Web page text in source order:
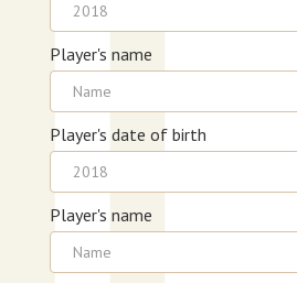
Player's name
Player's date of birth
Player's name